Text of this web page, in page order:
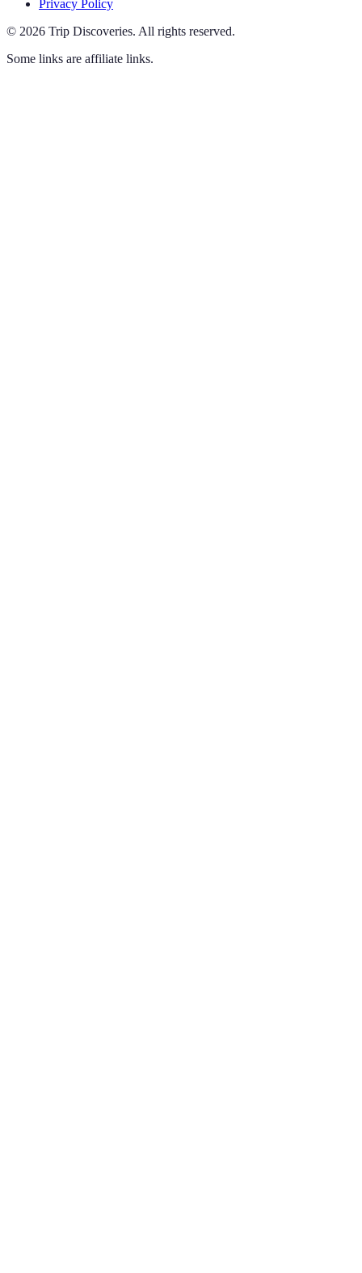
Privacy Policy
© 2026 Trip Discoveries. All rights reserved.
Some links are affiliate links.